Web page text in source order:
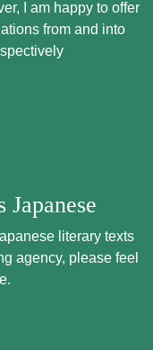
I am happy to offer
from and into
literary texts
agency, please feel